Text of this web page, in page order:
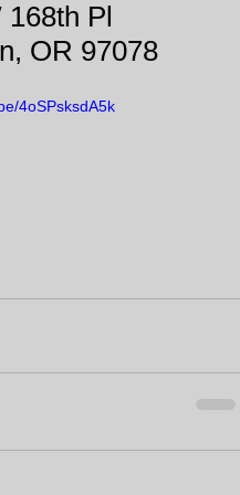
168th Pl
OR 97078
4oSPsksdA5k